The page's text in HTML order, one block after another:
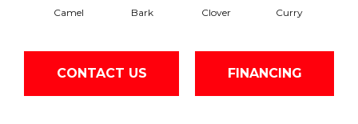
Camel Bark Clover Curry
CONTACT US FINANCING